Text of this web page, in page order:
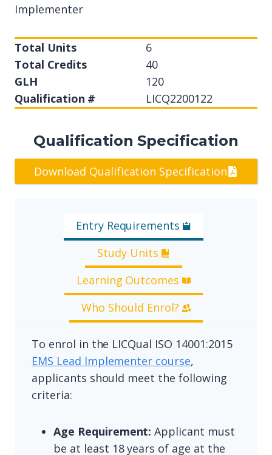
Implementer
Total Units
6
Total Credits
40
GLH
120
Qualification #
LICQ2200122
Qualification Specification
Download Qualification Specification
Entry Requirements
Study Units
Learning Outcomes
Who Should Enrol?
To enrol in the LICQual ISO 14001:2015
EMS Lead Implementer course,
applicants should meet the following
criteria:
Age Requirement:Applicant must
be at least 18 years of age at the